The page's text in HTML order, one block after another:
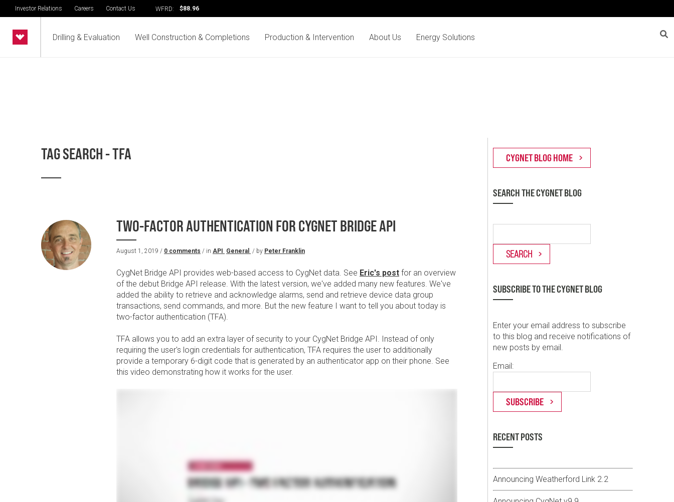
Investor Relations Careers Contact Us WFRD: $88.96
Drilling & Evaluation Well Construction & Completions Production & Intervention About Us Energy Solutions
TAG SEARCH - TFA
TWO-FACTOR AUTHENTICATION FOR CYGNET BRIDGE API
August 1, 2019 / 0 comments / in API General / by Peter Franklin
CygNet Bridge API provides web-based access to CygNet data. See Eric's post for an overview
of the debut Bridge API release. With the latest version, we've added many new features. We've
added the ability to retrieve and acknowledge alarms, send and retrieve device data group
transactions, send commands, and more. But the new feature I want to tell you about today is
two-factor authentication (TFA).
TFA allows you to add an extra layer of security to your CygNet Bridge API. Instead of only
requiring the user's login credentials for authentication, TFA requires the user to additionally
provide a temporary 6-digit code that is generated by an authenticator app on their phone. See
this video demonstrating how it works for the user.
SEARCH THE CYGNET BLOG
SUBSCRIBE TO THE CYGNET BLOG
Enter your email address to subscribe
to this blog and receive notifications of
new posts by email.
Email:
RECENT POSTS
Announcing Weatherford Link 2.2